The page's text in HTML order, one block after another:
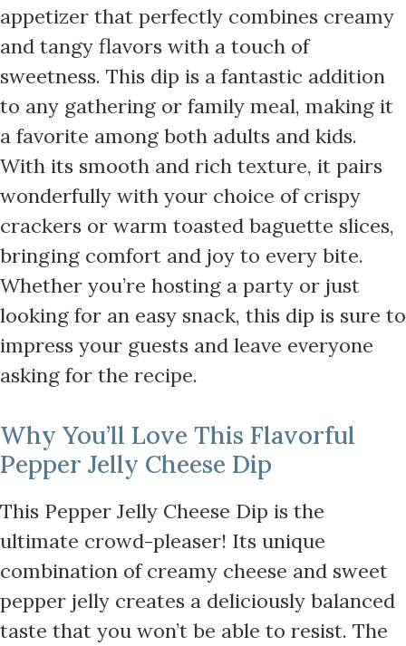
appetizer that perfectly combines creamy
and tangy flavors with a touch of
sweetness. This dip is a fantastic addition
to any gathering or family meal, making it
a favorite among both adults and kids.
With its smooth and rich texture, it pairs
wonderfully with your choice of crispy
crackers or warm toasted baguette slices,
bringing comfort and joy to every bite.
Whether you’re hosting a party or just
looking for an easy snack, this dip is sure to
impress your guests and leave everyone
asking for the recipe.
Why You’ll Love This Flavorful
Pepper Jelly Cheese Dip
This Pepper Jelly Cheese Dip is the
ultimate crowd-pleaser! Its unique
combination of creamy cheese and sweet
pepper jelly creates a deliciously balanced
taste that you won’t be able to resist. The